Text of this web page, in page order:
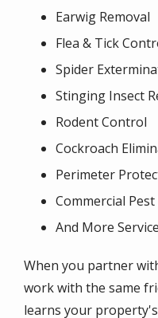
Earwig Removal
Flea & Tick
Spider
Stinging Insect
Rodent Control
Cockroach
Perimeter
Commercial
And More
When you partner
work with the same
learns your property's